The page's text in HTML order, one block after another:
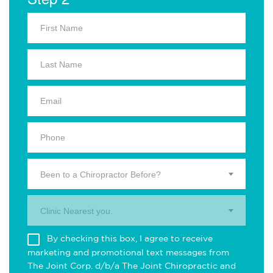
Been to a Chiropractor Before?
Clinic Nearest you.
By checking this box, I agree to receive
marketing and promotional text messages from
The Joint Corp. d/b/a The Joint Chiropractic and